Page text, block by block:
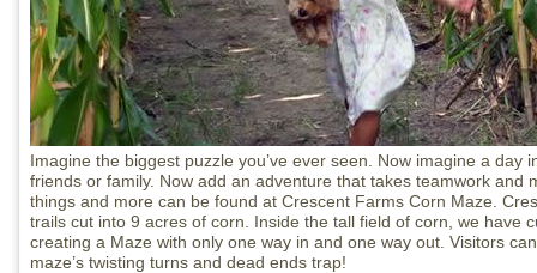
Imagine the biggest puzzle you’ve ever seen. Now imagine a day
friends or family. Now add an adventure that takes teamwork and
things and more can be found at Crescent Farms Corn Maze.
trails cut into 9 acres of corn. Inside the tall field of corn, we have
creating a Maze with only one way in and one way out. Visitors
maze’s twisting turns and dead ends trap!